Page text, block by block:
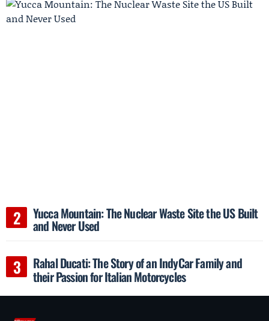
Yucca Mountain: The Nuclear Waste Site the US Built
and Never Used
Rahal Ducati: The Story of an IndyCar Family and
their Passion for Italian Motorcycles